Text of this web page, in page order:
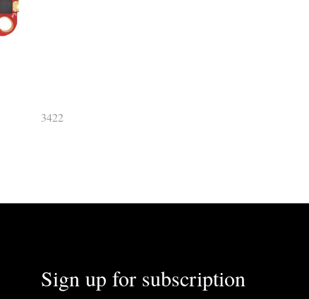
3422
Sign up for subscription